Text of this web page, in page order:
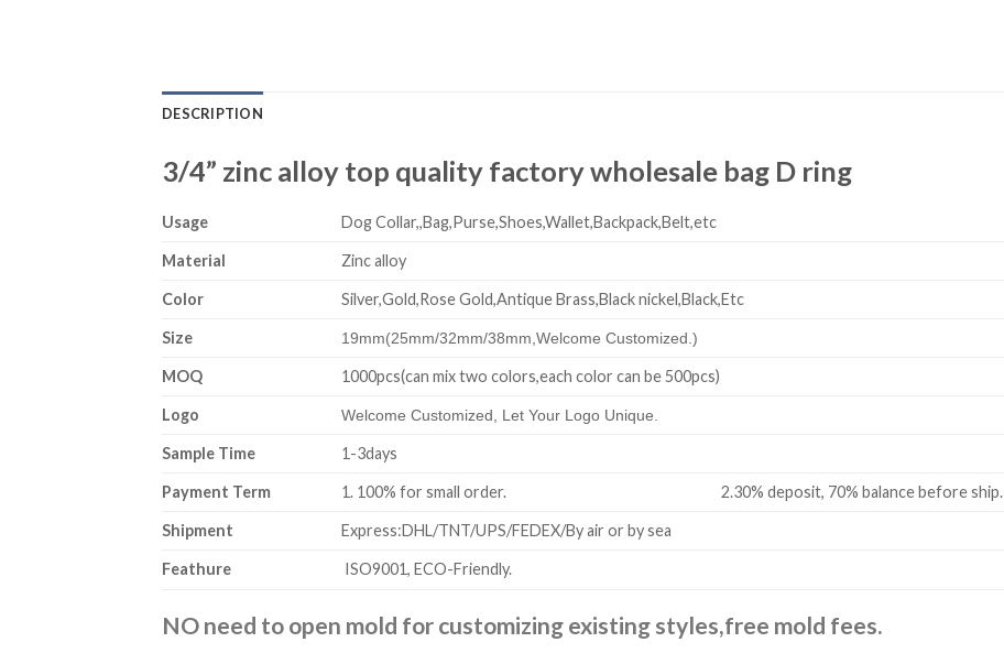
DESCRIPTION
3/4” zinc alloy top quality factory wholesale bag D ring
Usage Dog Collar,,Bag,Purse,Shoes,Wallet,Backpack,Belt,etc
Material Zinc alloy
Color Silver,Gold,Rose Gold,Antique Brass,Black nickel,Black,Etc
Size 19mm(25mm/32mm/38mm,Welcome Customized.)
MOQ 1000pcs(can mix two colors,each color can be 500pcs)
Logo Welcome Customized, Let Your Logo Unique.
Sample Time 1-3days
Payment Term 1. 100% for small order. 2.30% deposit, 70% balance before ship.
Shipment Express:DHL/TNT/UPS/FEDEX/By air or by sea
Feathure ISO9001, ECO-Friendly.
NO need to open mold for customizing existing styles,free mold fees.